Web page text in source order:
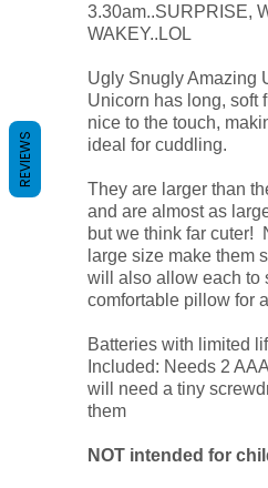
3.30am..SURPRISE,
WAKEY..LOL
Ugly Snugly Amazing
Unicorn has long, soft
nice to the touch,
ideal for cuddling.
They are larger than
and are almost as
but we think far cuter!
large size make them
will also allow each to
comfortable pillow for
Batteries with limited
Included: Needs 2
will need a tiny
them
NOT intended for
REVIEWS